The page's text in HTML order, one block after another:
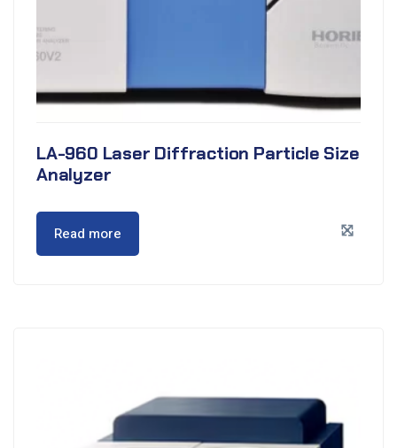
LA-960 Laser Diffraction Particle Size
Analyzer
Read more